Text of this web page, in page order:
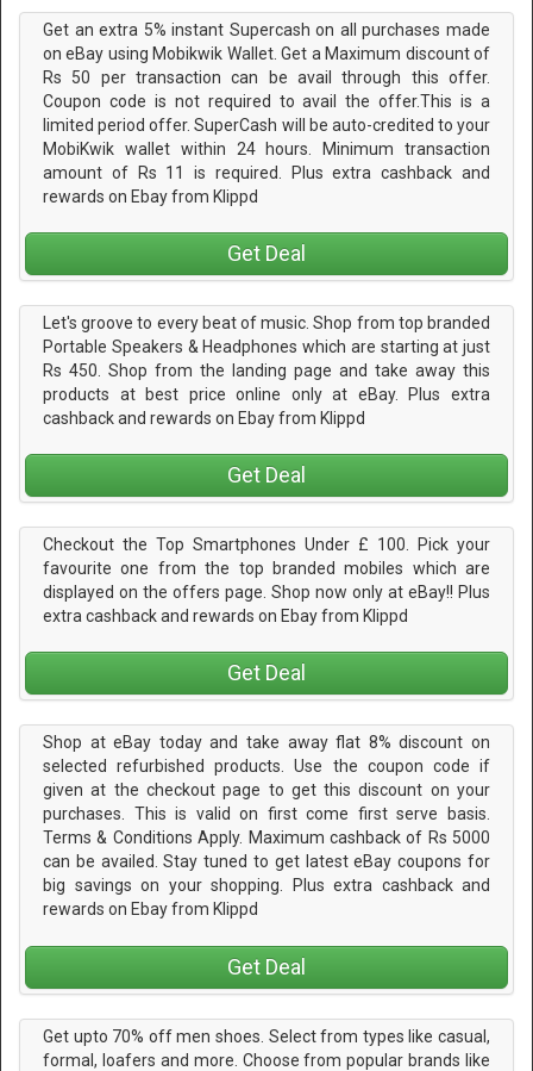
Get an extra 5% instant Supercash on all purchases made
on eBay using Mobikwik Wallet. Get a Maximum discount of
Rs 50 per transaction can be avail through this offer.
Coupon code is not required to avail the offer.This is a
limited period offer. SuperCash will be auto-credited to your
MobiKwik wallet within 24 hours. Minimum transaction
amount of Rs 11 is required. Plus extra cashback and
rewards on Ebay from Klippd
Get Deal
Let's groove to every beat of music. Shop from top branded
Portable Speakers & Headphones which are starting at just
Rs 450. Shop from the landing page and take away this
products at best price online only at eBay. Plus extra
cashback and rewards on Ebay from Klippd
Get Deal
Checkout the Top Smartphones Under £ 100. Pick your
favourite one from the top branded mobiles which are
displayed on the offers page. Shop now only at eBay!! Plus
extra cashback and rewards on Ebay from Klippd
Get Deal
Shop at eBay today and take away flat 8% discount on
selected refurbished products. Use the coupon code if
given at the checkout page to get this discount on your
purchases. This is valid on first come first serve basis.
Terms & Conditions Apply. Maximum cashback of Rs 5000
can be availed. Stay tuned to get latest eBay coupons for
big savings on your shopping. Plus extra cashback and
rewards on Ebay from Klippd
Get Deal
Get upto 70% off men shoes. Select from types like casual,
formal, loafers and more. Choose from popular brands like